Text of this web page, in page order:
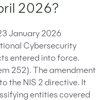
2026?
January 2026
Cybersecurity
entered into force.
252). The amendment
the NIS 2 directive. It
entities covered